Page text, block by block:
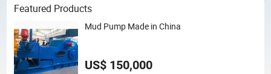
Featured Products
Mud Pump Made in China
US$ 150,000